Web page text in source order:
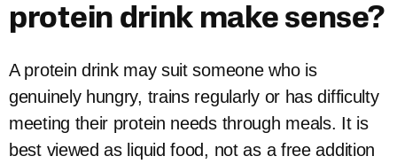
protein drink make sense?
A protein drink may suit someone who is
genuinely hungry, trains regularly or has difficulty
meeting their protein needs through meals. It is
best viewed as liquid food, not as a free addition